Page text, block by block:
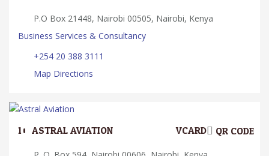
P.O Box 21448, Nairobi 00505, Nairobi, Kenya
Business Services & Consultancy
+254 20 388 3111
Map Directions
10. ASTRAL AVIATION QR CODE
VCARD